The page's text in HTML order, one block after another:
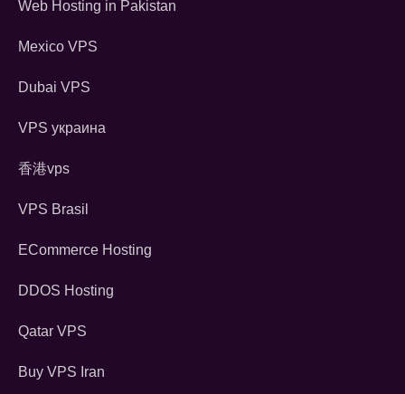
Web Hosting in Pakistan
Mexico VPS
Dubai VPS
VPS украина
香港vps
VPS Brasil
ECommerce Hosting
DDOS Hosting
Qatar VPS
Buy VPS Iran